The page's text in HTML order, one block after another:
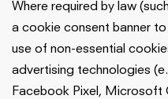
Where required by law
a cookie consent banner
use of non-essential
advertising technologies
Facebook Pixel, Microsoft